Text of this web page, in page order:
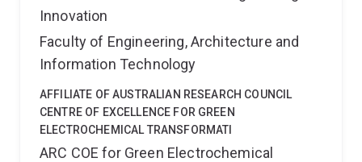
Innovation
Faculty of Engineering, Architecture and
Information Technology
AFFILIATE OF AUSTRALIAN RESEARCH COUNCIL
CENTRE OF EXCELLENCE FOR GREEN
ELECTROCHEMICAL TRANSFORMATI
ARC COE for Green Electrochemical